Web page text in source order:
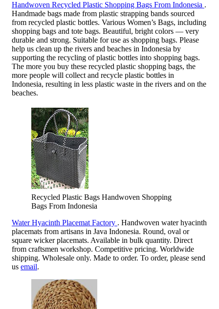
Handwoven Recycled Plastic Shopping Bags From Indonesia .
Handmade bags made from plastic strapping bands sourced
from recycled plastic bottles. Various Women’s Bags, including
shopping bags and tote bags. Beautiful, bright colors — very
durable and strong. Suitable for use as shopping bags. Please
help us clean up the rivers and beaches in Indonesia by
supporting the recycling of plastic bottles into shopping bags.
The more you buy these recycled plastic shopping bags, the
more people will collect and recycle plastic bottles in
Indonesia, resulting in less plastic waste in the rivers and on the
beaches.
Recycled Plastic Bags Handwoven Shopping
Bags From Indonesia
Water Hyacinth Placemat Factory . Handwoven water hyacinth
placemats from artisans in Java Indonesia. Round, oval or
square wicker placemats. Available in bulk quantity. Direct
from craftsmen workshop. Competitive pricing. Worldwide
shipping. Wholesale only. Made to order. To order, please send
us email.